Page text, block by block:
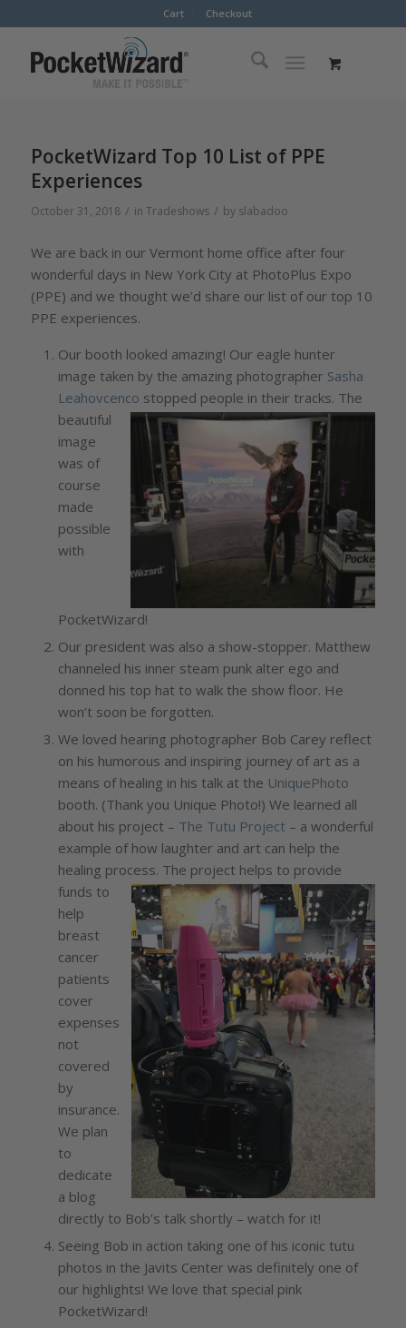
Cart Checkout
PocketWizard Top 10 List of PPE
Experiences
October 31, 2018 / in Tradeshows / by slabadoo
We are back in our Vermont home office after four
wonderful days in New York City at PhotoPlus Expo
(PPE) and we thought we’d share our list of our top 10
PPE experiences.
Our booth looked amazing! Our eagle hunter
image taken by the amazing photographer Sasha
Leahovcenco stopped people in their tracks. The
beautiful
image
was of
course
made
possible
with
PocketWizard!
Our president was also a show-stopper. Matthew
channeled his inner steam punk alter ego and
donned his top hat to walk the show floor. He
won’t soon be forgotten.
We loved hearing photographer Bob Carey reflect
on his humorous and inspiring journey of art as a
means of healing in his talk at the UniquePhoto
booth. (Thank you Unique Photo!) We learned all
about his project – The Tutu Project– a wonderful
example of how laughter and art can help the
healing process. The project helps to provide
funds to
help
breast
cancer
patients
cover
expenses
not
covered
by
insurance.
We plan
to
dedicate
a blog
directly to Bob’s talk shortly – watch for it!
Seeing Bob in action taking one of his iconic tutu
photos in the Javits Center was definitely one of
our highlights! We love that special pink
PocketWizard!